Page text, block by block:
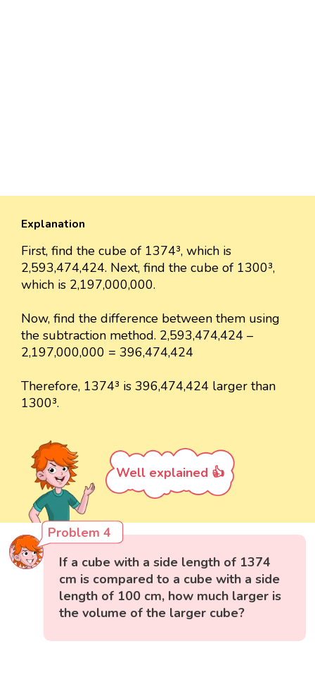
Explanation
First, find the cube of 1374³, which is
2,593,474,424. Next, find the cube of 1300³,
which is 2,197,000,000.
Now, find the difference between them using
the subtraction method. 2,593,474,424 –
2,197,000,000 = 396,474,424
Therefore, 1374³ is 396,474,424 larger than
1300³.
Well explained 👍
Problem 4
If a cube with a side length of 1374
cm is compared to a cube with a side
length of 100 cm, how much larger is
the volume of the larger cube?